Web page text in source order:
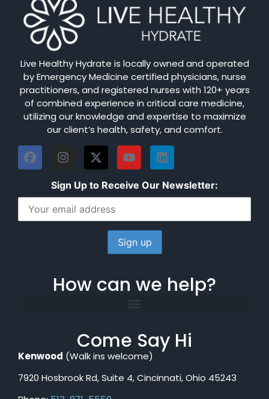
Live Healthy Hydrate is locally owned and operated
by Emergency Medicine certified physicians, nurse
practitioners, and registered nurses with 120+ years
of combined experience in critical care medicine,
utilizing our knowledge and expertise to maximize
our client’s health, safety, and comfort.
Sign Up to Receive Our Newsletter:
How can we help?
Come Say Hi
Kenwood (Walk ins welcome)
7920 Hosbrook Rd, Suite 4, Cincinnati, Ohio 45243